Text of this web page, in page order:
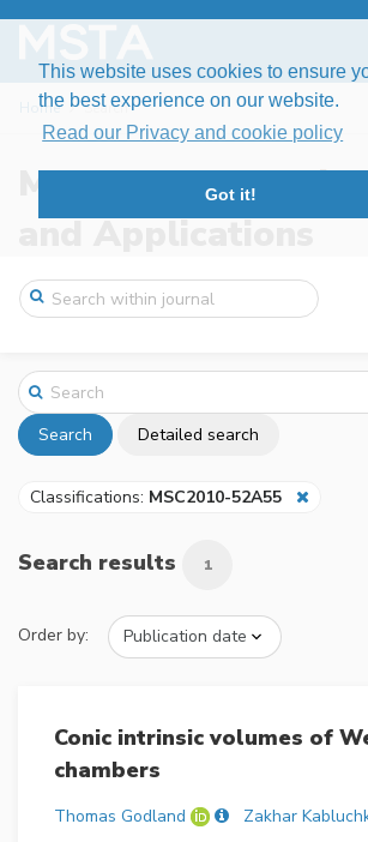
This website uses cookies to ensure
the best experience on our website.
Read our Privacy and cookie policy
Got it!
Home Search
Modern
and Applications
Search Detailed search
Classifications: MSC2010-52A55
Search results 1
Order by:
Conic intrinsic volumes of
chambers
Thomas Godland
Zakhar